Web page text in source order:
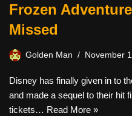
Frozen
Missed
Golden Man November
Disney has finally given in to
and made a sequel to their hit
tickets… Read More »